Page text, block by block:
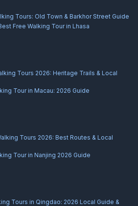
Tours: Old Town & Barkhor Street Guide
Free Walking Tour in Lhasa
Tours 2026: Heritage Trails & Local
Tour in Macau: 2026 Guide
Tours 2026: Best Routes & Local
Tour in Nanjing 2026 Guide
Tours in Qingdao: 2026 Local Guide &